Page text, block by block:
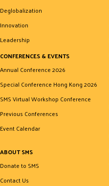
Deglobalization
Innovation
Leadership
CONFERENCES & EVENTS
Annual Conference 2026
Special Conference Hong Kong 2026
SMS Virtual Workshop Conference
Previous Conferences
Event Calendar
ABOUT SMS
Donate to SMS
Contact Us